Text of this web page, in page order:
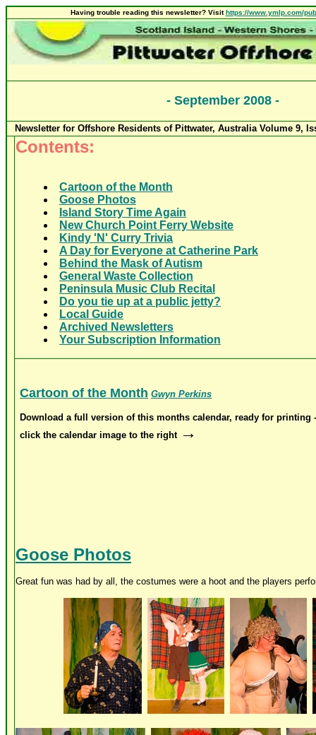
Having trouble reading this newsletter? Visithttps://www.ymlp.com/
-September 2008-
Newsletter for Offshore Residents of Pittwater, Australia Volume 9,
Contents:
Cartoon of the Month
Goose Photos
Island Story Time Again
New Church Point Ferry Website
Kindy 'N' Curry Trivia
A Day for Everyone at Catherine Park
Behind the Mask of Autism
General Waste Collection
Peninsula Music Club Recital
Do you tie up at a public jetty?
Local Guide
Archived Newsletters
Your Subscription Information
Cartoon of the Month Gwyn Perkins
Download a full version of this months calendar, ready for printing -
click the calendar image to the right →
Goose Photos
Great fun was had by all, the costumes were a hoot and the players